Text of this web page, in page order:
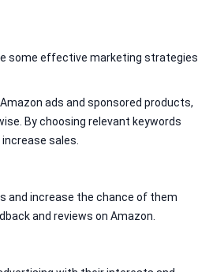
some effective marketing strategies
ads and sponsored products,
By choosing relevant keywords
sales.
and increase the chance of them
and reviews on Amazon.